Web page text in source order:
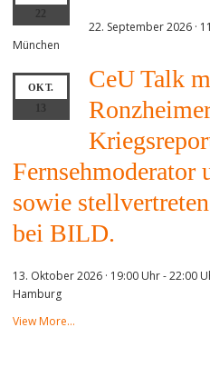
22
22. September 2026 ·
München
OKT.
CeU Talk
Fernsehmoderator
sowie
bei BILD.
13. Oktober 2026 · 19:00 Uhr-22:00
Hamburg
View More…